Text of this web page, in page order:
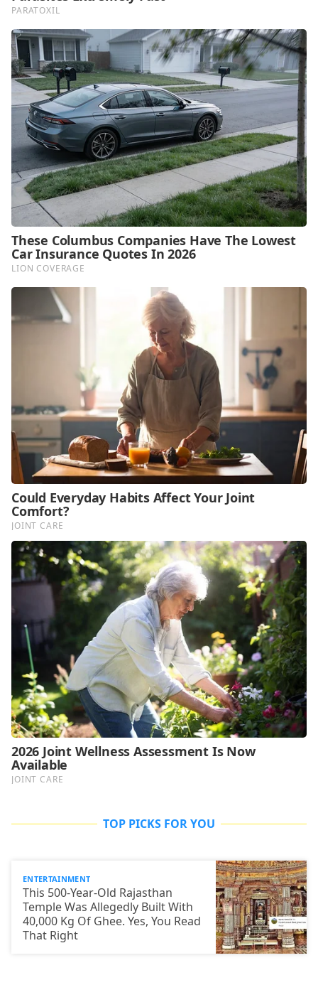
TOP PICKS FOR YOU
ENTERTAINMENT
This 500-Year-Old Rajasthan
Temple Was Allegedly Built With
40,000 Kg Of Ghee. Yes, You Read
That Right